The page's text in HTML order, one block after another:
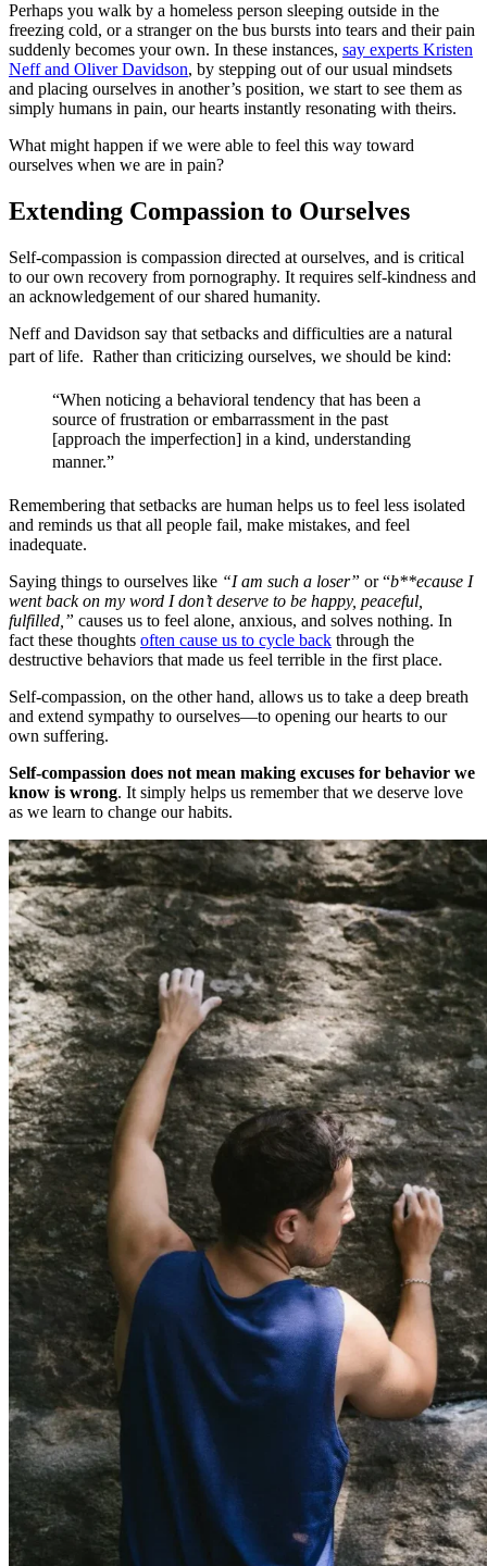
Perhaps you walk by a homeless person sleeping outside in the
freezing cold, or a stranger on the bus bursts into tears and their pain
suddenly becomes your own. In these instances, say experts Kristen
Neff and Oliver Davidson, by stepping out of our usual mindsets
and placing ourselves in another’s position, we start to see them as
simply humans in pain, our hearts instantly resonating with theirs.
What might happen if we were able to feel this way toward
ourselves when we are in pain?
Extending Compassion to Ourselves
Self-compassion is compassion directed at ourselves, and is critical
to our own recovery from pornography. It requires self-kindness and
an acknowledgement of our shared humanity.
Neff and Davidson say that setbacks and difficulties are a natural
part of life. Rather than criticizing ourselves, we should be kind: 
“When noticing a behavioral tendency that has been a
source of frustration or embarrassment in the past
[approach the imperfection] in a kind, understanding
manner.”
Remembering that setbacks are human helps us to feel less isolated
and reminds us that all people fail, make mistakes, and feel
inadequate.
Saying things to ourselves like “I am such a loser” or “b**ecause I
went back on my word I don’t deserve to be happy, peaceful,
fulfilled,” causes us to feel alone, anxious, and solves nothing. In
fact these thoughts often cause us to cycle back through the
destructive behaviors that made us feel terrible in the first place.
Self-compassion, on the other hand, allows us to take a deep breath
and extend sympathy to ourselves—to opening our hearts to our
own suffering.
Self-compassion does not mean making excuses for behavior we
know is wrong. It simply helps us remember that we deserve love
as we learn to change our habits.